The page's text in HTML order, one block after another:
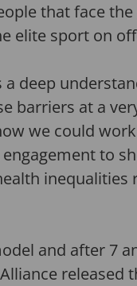
that face
elite sport on
deep
barriers at a
we could
to
inequalities
and after 7
released